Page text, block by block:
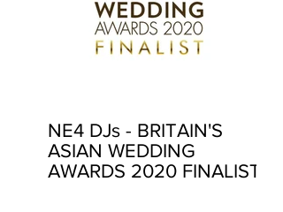
NE4 DJs - BRITAIN'S
ASIAN WEDDING
AWARDS 2020 FINALIST!